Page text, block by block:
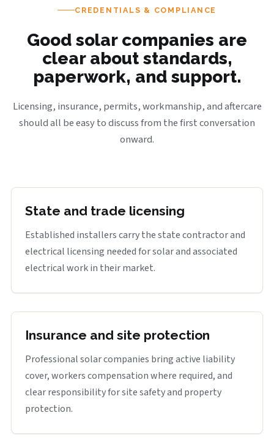
CREDENTIALS & COMPLIANCE
Good solar companies are
clear about standards,
paperwork, and support.
Licensing, insurance, permits, workmanship, and aftercare
should all be easy to discuss from the first conversation
onward.
State and trade licensing
Established installers carry the state contractor and
electrical licensing needed for solar and associated
electrical work in their market.
Insurance and site protection
Professional solar companies bring active liability
cover, workers compensation where required, and
clear responsibility for site safety and property
protection.